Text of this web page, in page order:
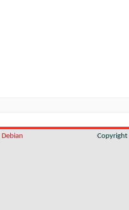
Debian